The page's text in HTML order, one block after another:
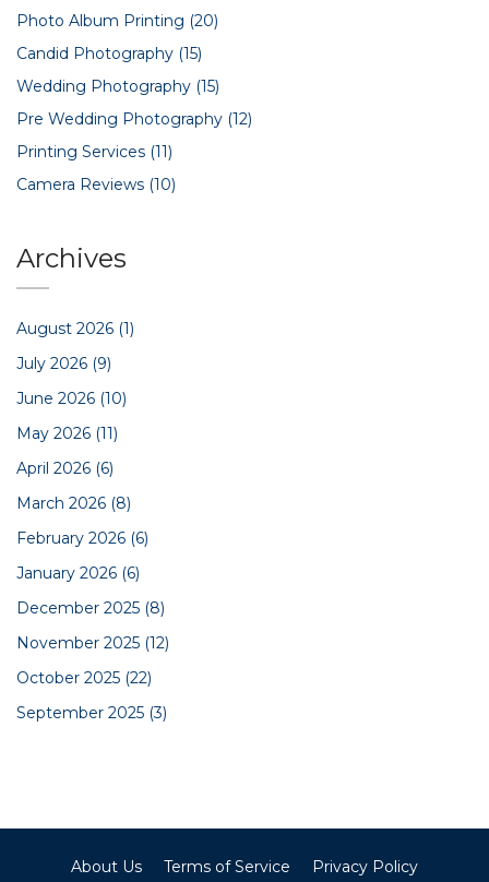
Photo Album Printing (20)
Candid Photography (15)
Wedding Photography (15)
Pre Wedding Photography (12)
Printing Services (11)
Camera Reviews (10)
Archives
August 2026 (1)
July 2026 (9)
June 2026 (10)
May 2026 (11)
April 2026 (6)
March 2026 (8)
February 2026 (6)
January 2026 (6)
December 2025 (8)
November 2025 (12)
October 2025 (22)
September 2025 (3)
About Us Terms of Service Privacy Policy